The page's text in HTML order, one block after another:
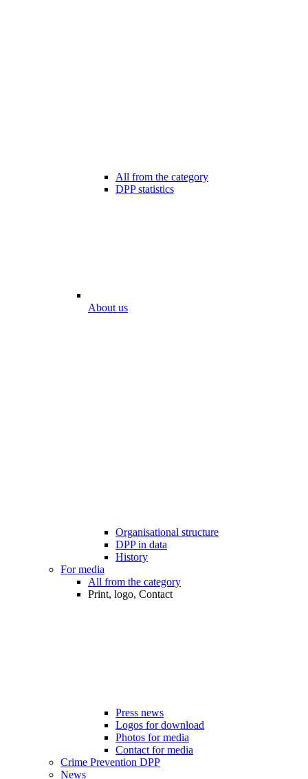
All from the category
DPP statistics
About us
Organisational structure
DPP in data
History
For media
All from the category
Print, logo, Contact
Press news
Logos for download
Photos for media
Contact for media
Crime Prevention DPP
News